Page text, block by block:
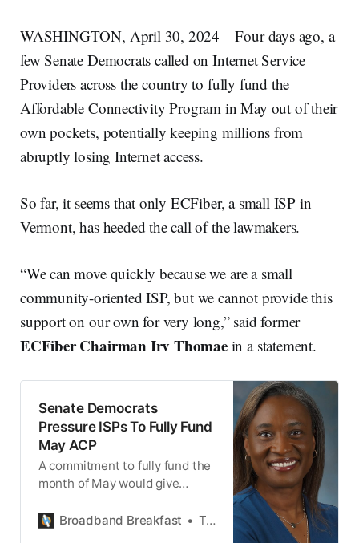
WASHINGTON, April 30, 2024 – Four days ago, a
few Senate Democrats called on Internet Service
Providers across the country to fully fund the
Affordable Connectivity Program in May out of their
own pockets, potentially keeping millions from
abruptly losing Internet access.
So far, it seems that only ECFiber, a small ISP in
Vermont, has heeded the call of the lawmakers.
“We can move quickly because we are a small
community-oriented ISP, but we cannot provide this
support on our own for very long,” said former
ECFiber Chairman Irv Thomaein a statement.
Senate Democrats
Pressure ISPs To Fully Fund
May ACP
A commitment to fully fund the
month of May would give
money for the Affordable
Broadband Breakfast Ted Hearn